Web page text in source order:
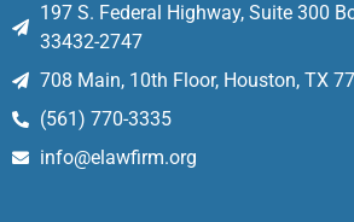
197 S. Federal Highway, Suite 300
33432-2747
708 Main, 10th Floor, Houston, TX
(561) 770-3335
info@elawfirm.org